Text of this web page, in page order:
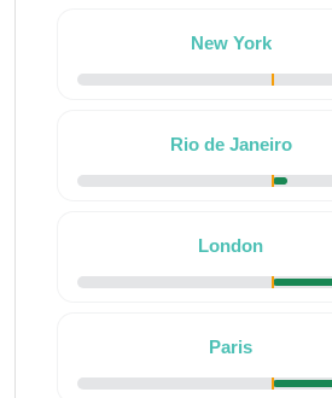
New York
Rio de Janeiro
London
Paris